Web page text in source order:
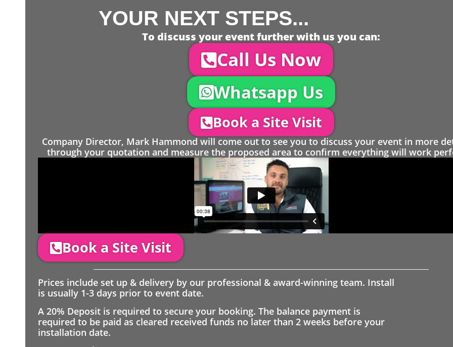
YOUR NEXT STEPS...
To discuss your event further with us you can:
Call Us Now
Whatsapp Us
Book a Site Visit
Company Director, Mark Hammond will come out to see you to discuss your event in more
through your quotation and measure the proposed area to confirm everything will work
Book a Site Visit
Prices include set up & delivery by our professional & award-winning team. Install
is usually 1-3 days prior to event date.
A 20% Deposit is required to secure your booking. The balance payment is
required to be paid as cleared received funds no later than 2 weeks before your
installation date.